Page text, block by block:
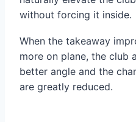
without forcing it inside.
When the takeaway
more on plane, the club
better angle and the
are greatly reduced.